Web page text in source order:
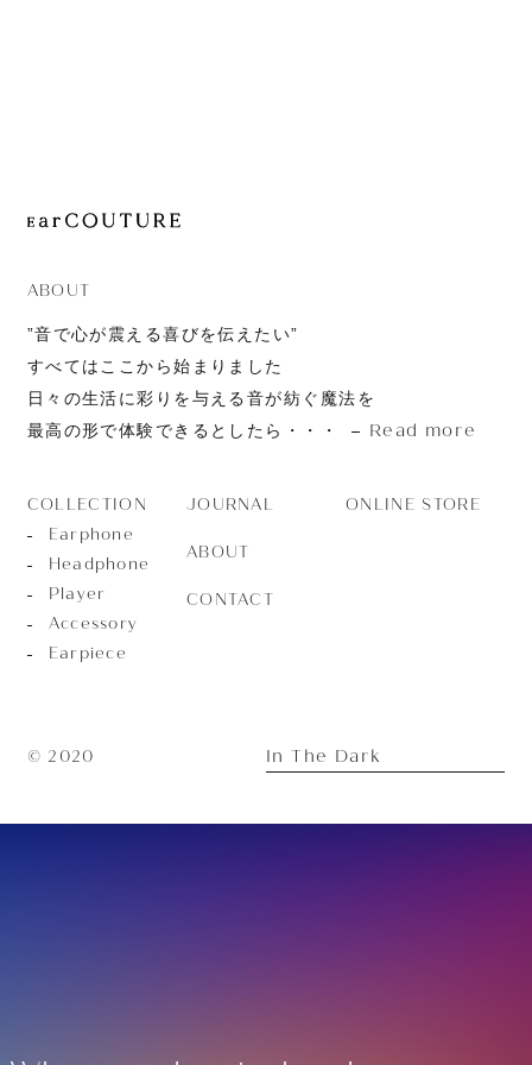
ABOUT
”音で心が震える喜びを伝えたい”
すべてはここから始まりました
日々の生活に彩りを与える音が紡ぐ魔法を
最高の形で体験できるとしたら・・・
Read more
COLLECTION
Earphone
Headphone
Player
Accessory
Earpiece
JOURNAL
ABOUT
CONTACT
ONLINE STORE
© 2020 In The Dark